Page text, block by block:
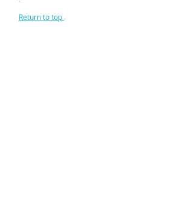
Return to top